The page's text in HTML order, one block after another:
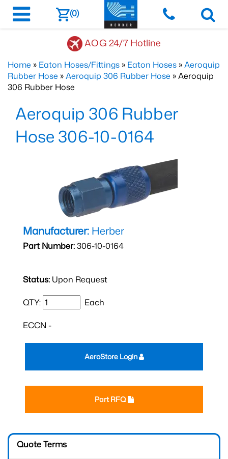
(0)
AOG 24/7 Hotline
Home » Eaton Hoses/Fittings » Eaton Hoses »Aeroquip
Rubber Hose »Aeroquip 306 Rubber Hose » Aeroquip
306 Rubber Hose
Aeroquip 306 Rubber
Hose 306-10-0164
Manufacturer: Herber
Part Number:306-10-0164
Status: Upon Request
QTY: Each
ECCN -
Part RFQ
AeroStore Login
Quote Terms